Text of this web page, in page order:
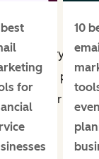
primary
email, as part
or
best
for
10